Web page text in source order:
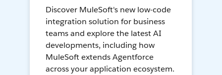
Discover MuleSoft's new low-code
integration solution for business
teams and explore the latest AI
developments, including how
MuleSoft extends Agentforce
across your application ecosystem.